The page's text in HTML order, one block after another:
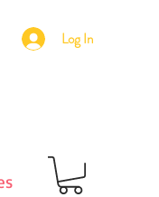
Log In